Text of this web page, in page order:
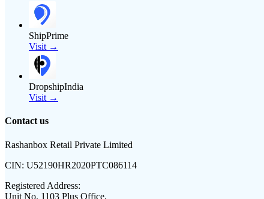
ShipPrime
Visit →
DropshipIndia
Visit →
Contact us
Rashanbox Retail Private Limited
CIN: U52190HR2020PTC086114
Registered Address:
Unit No. 1103 Plus Office,